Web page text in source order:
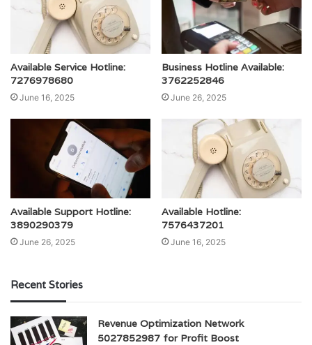
Available Service Hotline:
7276978680
June 16, 2025
Business Hotline Available:
3762252846
June 26, 2025
Available Support Hotline:
3890290379
June 26, 2025
Available Hotline:
7576437201
June 16, 2025
Recent Stories
Revenue Optimization Network
5027852987 for Profit Boost